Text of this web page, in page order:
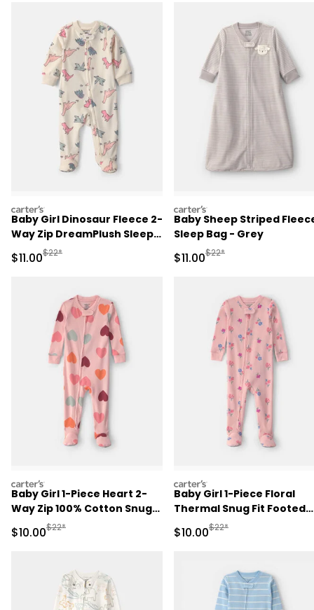
carters
Baby Girl Dinosaur Fleece 2-
Way Zip DreamPlush Sleep
& Play Pajamas - Cream
Sale Price
$11.00Manufactured Suggested Retail Price
$22*
carters
Baby Sheep Striped
Sleep Bag - Grey
Sale Price
$11.00Manufactured
$22*
carters
Baby Girl 1-Piece Heart 2-
Way Zip 100% Cotton Snug
Fit Footed Pajama - Pink
Sale Price
$10.00Manufactured Suggested Retail Price
$22*
carters
Baby Girl 1-Piece Floral
Thermal Snug Fit Footed
Pajama - Pink
Sale Price
$10.00Manufactured
$22*